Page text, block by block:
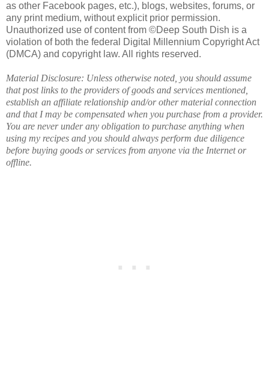
as other Facebook pages, etc.), blogs, websites, forums, or
any print medium, without explicit prior permission.
Unauthorized use of content from ©Deep South Dish is a
violation of both the federal Digital Millennium Copyright Act
(DMCA) and copyright law. All rights reserved.
Material Disclosure: Unless otherwise noted, you should assume
that post links to the providers of goods and services mentioned,
establish an affiliate relationship and/or other material connection
and that I may be compensated when you purchase from a provider.
You are never under any obligation to purchase anything when
using my recipes and you should always perform due diligence
before buying goods or services from anyone via the Internet or
offline.